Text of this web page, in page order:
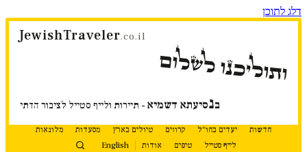
דלג לתוכן
JewishTraveler.co.il
ותוליכנו לשלום
בנסיעתא דשמיא - תיירות ולייף סטייל לציבור הדתי
חדשות יעדים בחו"ל קרוזים טיולים בארץ מסעדות
מלונאות
לייף סטייל
טיפים אודות English